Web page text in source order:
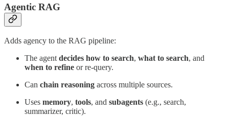
Agentic RAG
Adds agency to the RAG pipeline:
The agent decides how to search, what to search, and
when to refine or re-query.
Can chain reasoning across multiple sources.
Uses memory, tools, and subagents (e.g., search,
summarizer, critic).